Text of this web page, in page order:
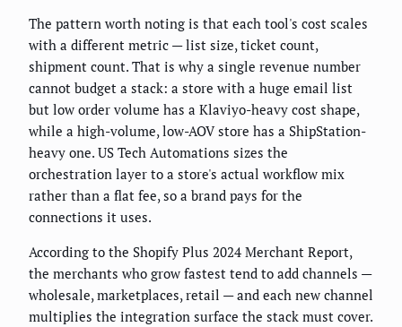
The pattern worth noting is that each tool's cost scales
with a different metric — list size, ticket count,
shipment count. That is why a single revenue number
cannot budget a stack: a store with a huge email list
but low order volume has a Klaviyo-heavy cost shape,
while a high-volume, low-AOV store has a ShipStation-
heavy one. US Tech Automations sizes the
orchestration layer to a store's actual workflow mix
rather than a flat fee, so a brand pays for the
connections it uses.
According to the Shopify Plus 2024 Merchant Report,
the merchants who grow fastest tend to add channels —
wholesale, marketplaces, retail — and each new channel
multiplies the integration surface the stack must cover.